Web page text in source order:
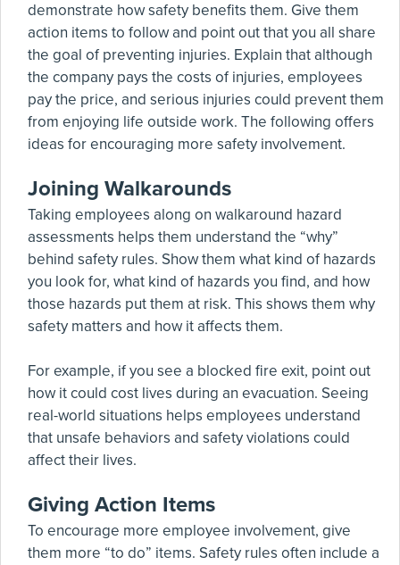
demonstrate how safety benefits them. Give them
action items to follow and point out that you all share
the goal of preventing injuries. Explain that although
the company pays the costs of injuries, employees
pay the price, and serious injuries could prevent them
from enjoying life outside work. The following offers
ideas for encouraging more safety involvement.
Joining Walkarounds
Taking employees along on walkaround hazard
assessments helps them understand the “why”
behind safety rules. Show them what kind of hazards
you look for, what kind of hazards you find, and how
those hazards put them at risk. This shows them why
safety matters and how it affects them.
For example, if you see a blocked fire exit, point out
how it could cost lives during an evacuation. Seeing
real-world situations helps employees understand
that unsafe behaviors and safety violations could
affect their lives.
Giving Action Items
To encourage more employee involvement, give
them more “to do” items. Safety rules often include a